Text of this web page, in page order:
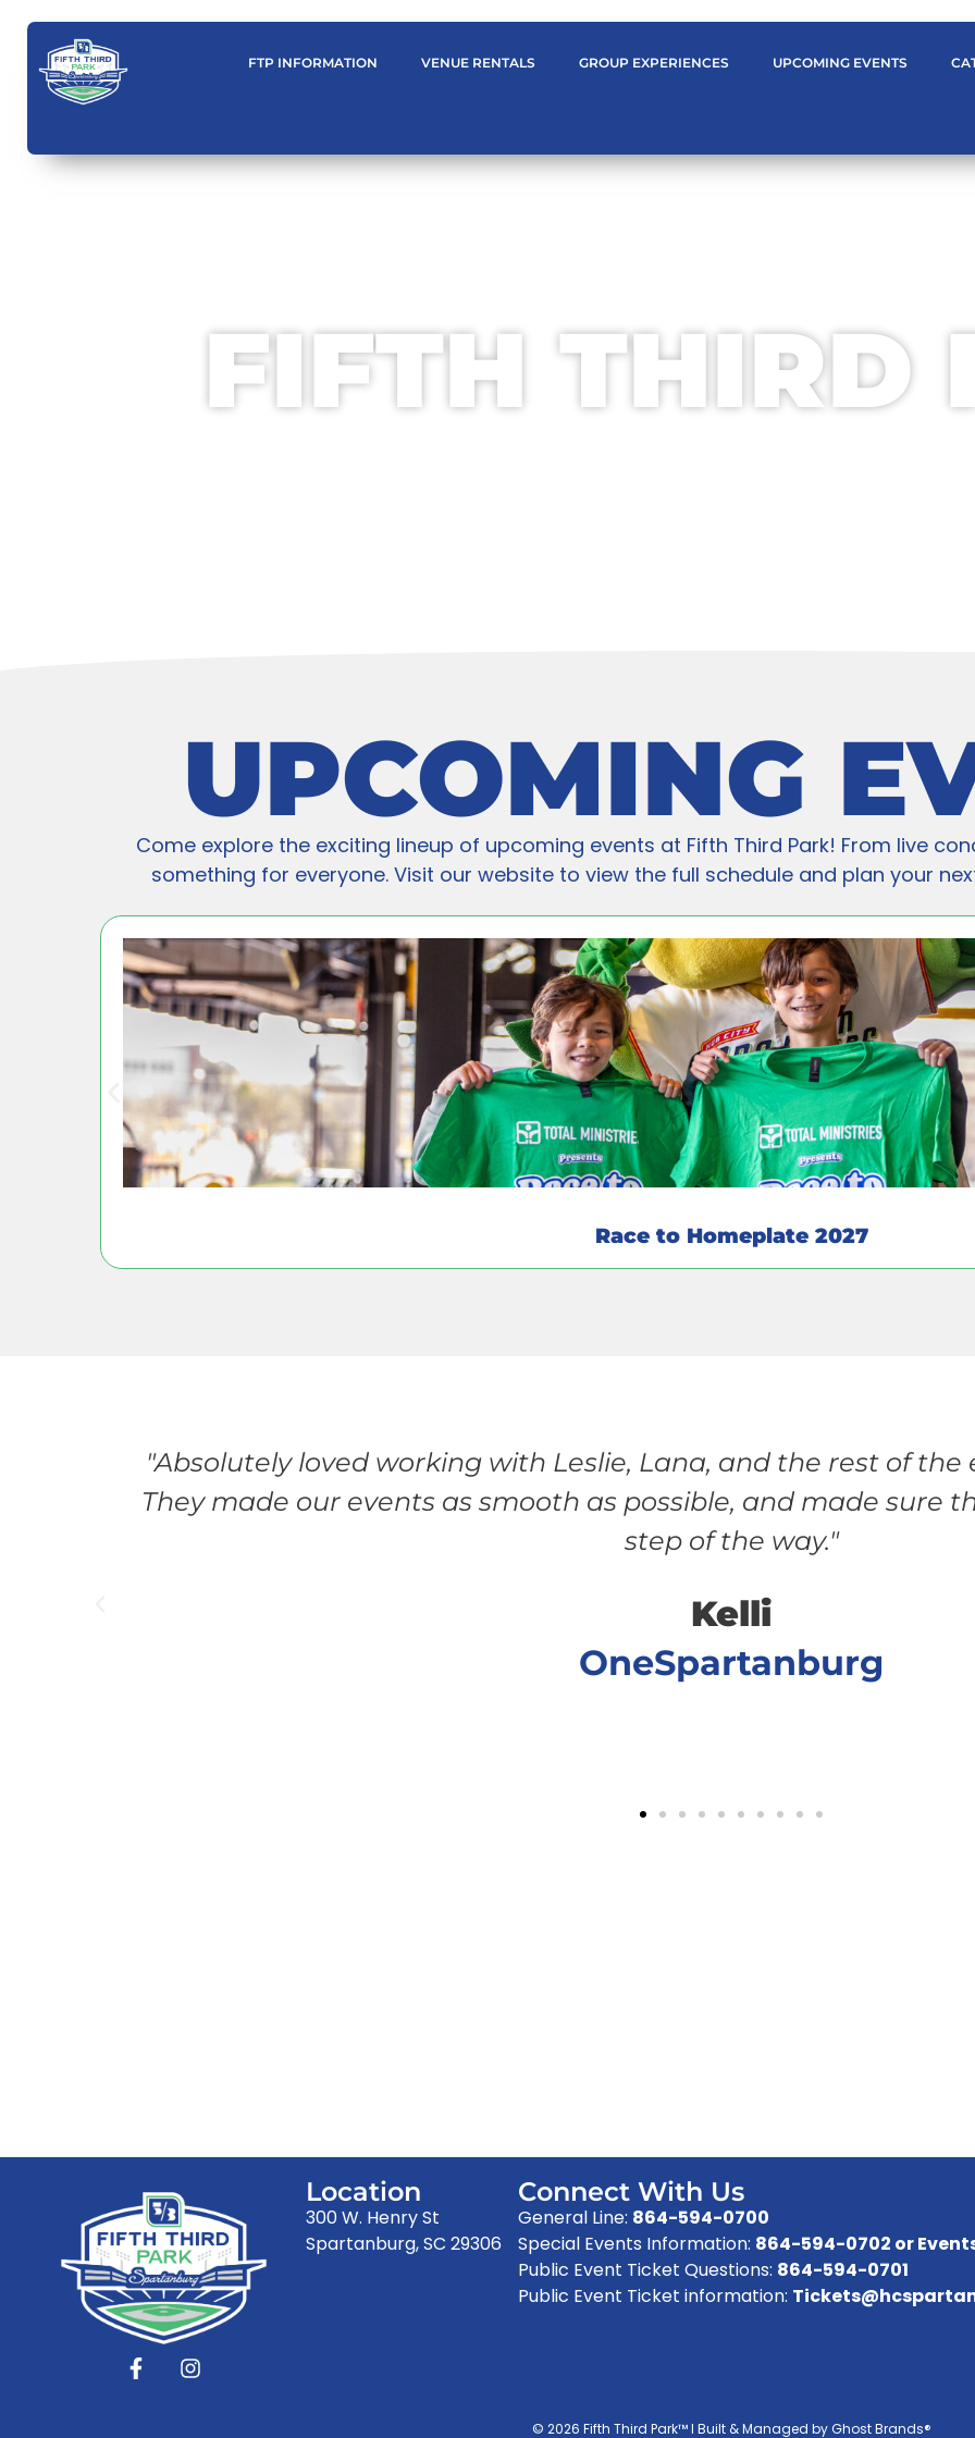
FTP INFORMATION VENUE RENTALS GROUP EXPERIENCES UPCOMING EVENTS
FIFTH THIRD
UPCOMING
Come explore the exciting lineup of upcoming events at Fifth Third Park! From live
something for everyone. Visit our website to view the full schedule and plan your
Race to Homeplate 2027
"Absolutely loved working with Leslie, Lana, and the rest of
They made our events as smooth as possible, and made sure
step of the way."
Kelli
OneSpartanburg
Location
300 W. Henry St
Spartanburg, SC 29306
Connect With Us
General Line: 864-594-0700
Special Events Information: 864-594-0702 or
Public Event Ticket Questions: 864-594-0701
Public Event Ticket information:
© 2026 Fifth Third Park™ I Built & Managed by Ghost Brands®